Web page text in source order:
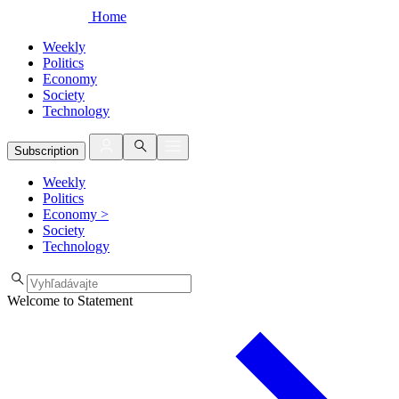
Home
Weekly
Politics
Economy
Society
Technology
Subscription
Weekly
Politics
Economy >
Society
Technology
Welcome to Statement